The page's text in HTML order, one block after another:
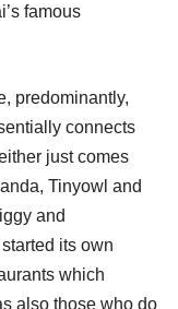
famous
predominantly,
connects
just comes
Tinyowl and
and
its own
which
also those who do